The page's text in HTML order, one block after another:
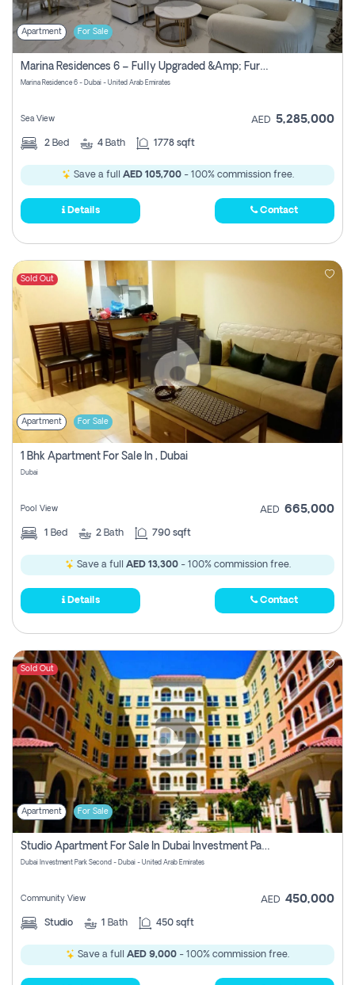
Apartment For Sale
Marina Residences 6 – Fully Upgraded &amp; Furnished 2br + Maid (c-Type), High Floor, Vacant.
Marina Residence 6 - Dubai - United Arab Emirates
Sea View AED 5,285,000
2 Bed 4 Bath 1778 sqft
Save a full AED 105,700- 100% commission free.
Details Contact
Sold Out
Apartment For Sale
1 Bhk Apartment For Sale In , Dubai
Dubai
Pool View AED 665,000
1 Bed 2 Bath 790 sqft
Save a full AED 13,300- 100% commission free.
Details Contact
Sold Out
Apartment For Sale
Studio Apartment For Sale In Dubai Investment Park Second, Dubai
Dubai Investment Park Second - Dubai - United Arab Emirates
Community View AED 450,000
Studio 1 Bath 450 sqft
Save a full AED 9,000 - 100% commission free.